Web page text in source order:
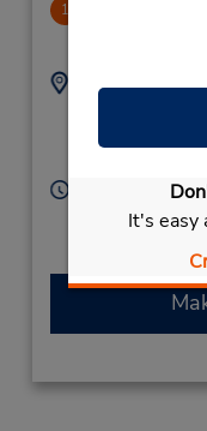
It's easy
1
Address:
Hours of
Tue - Fri 8:00